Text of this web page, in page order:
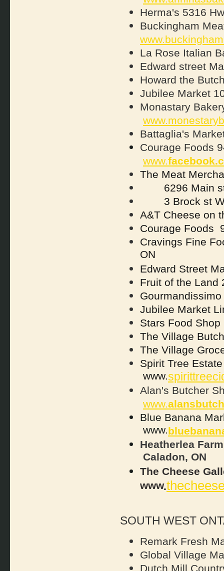
Herma's 5316
Buckingham
La Rose Italian
Edward street
Howard the
Jubilee Market
Monastary
Battaglia's
Courage Foods
www.
The Meat
6296 Main
3 Brock st
A&T Cheese on
Courage Foods
Cravings Fine
ON
Edward Street
Fruit of the Land
Jubilee Market
Stars Food
The Village
The Village
Spirit Tree
www.
Alan's Butcher
www.
Blue Banana
www.
Heatherlea
Caladon, ON
The Cheese
www.
SOUTH WEST
Remark Fresh
Global Village